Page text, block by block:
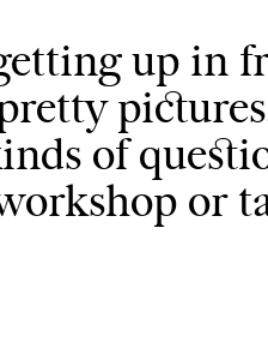
up in
of
or